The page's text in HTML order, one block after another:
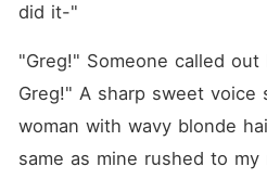
did it-"
"Greg!" Someone called out
Greg!" A sharp sweet voice
woman with wavy blonde
same as mine rushed to my